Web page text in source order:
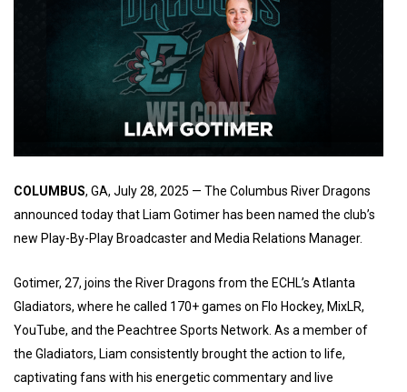
COLUMBUS, GA, July 28, 2025 — The Columbus River Dragons
announced today that Liam Gotimer has been named the club’s
new Play-By-Play Broadcaster and Media Relations Manager.
Gotimer, 27, joins the River Dragons from the ECHL’s Atlanta
Gladiators, where he called 170+ games on Flo Hockey, MixLR,
YouTube, and the Peachtree Sports Network. As a member of
the Gladiators, Liam consistently brought the action to life,
captivating fans with his energetic commentary and live